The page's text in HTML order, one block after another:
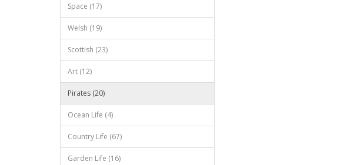
Space (17)
Welsh (19)
Scottish (23)
Art (12)
Pirates (20)
Ocean Life (4)
Country Life (67)
Garden Life (16)